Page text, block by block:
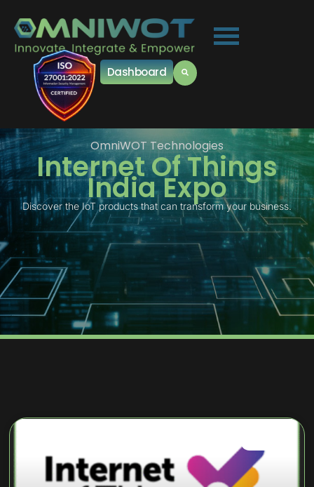
Dashboard
OmniWOT Technologies
Internet Of Things
India Expo
Discover the IoT products that can transform your business.